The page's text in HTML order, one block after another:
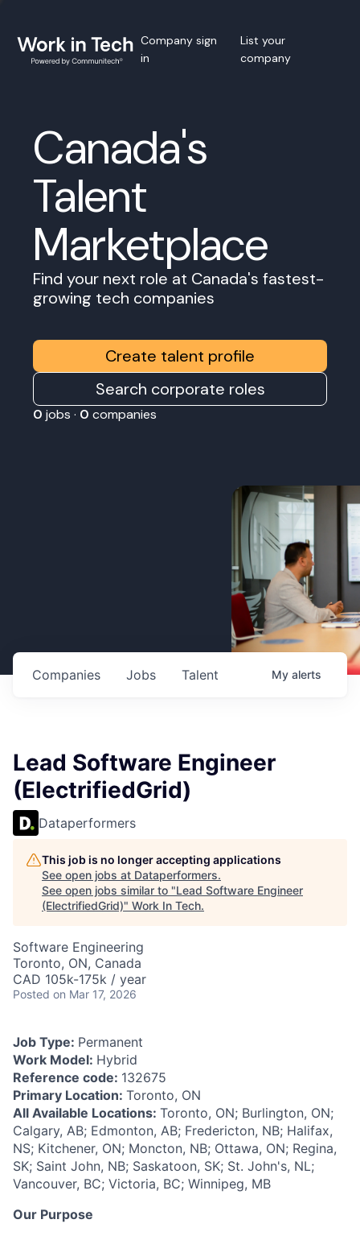
Company sign
in
List your
company
Canada's
Talent
Marketplace
Find your next role at Canada's fastest-
growing tech companies
Create talent profile
Search corporate roles
0 jobs · 0 companies
Jobs
Companies Talent My alerts
Lead Software Engineer
(ElectrifiedGrid)
Dataperformers
This job is no longer accepting applications
See open jobs at Dataperformers.
See open jobs similar to "Lead Software Engineer
(ElectrifiedGrid)" Work In Tech.
Software Engineering
Toronto, ON, Canada
CAD 105k-175k / year
Posted on Mar 17, 2026
Job Type: Permanent
Work Model: Hybrid
Reference code: 132675
Primary Location: Toronto, ON
All Available Locations: Toronto, ON; Burlington, ON;
Calgary, AB; Edmonton, AB; Fredericton, NB; Halifax,
NS; Kitchener, ON; Moncton, NB; Ottawa, ON; Regina,
SK; Saint John, NB; Saskatoon, SK; St. John's, NL;
Vancouver, BC; Victoria, BC; Winnipeg, MB
Our Purpose